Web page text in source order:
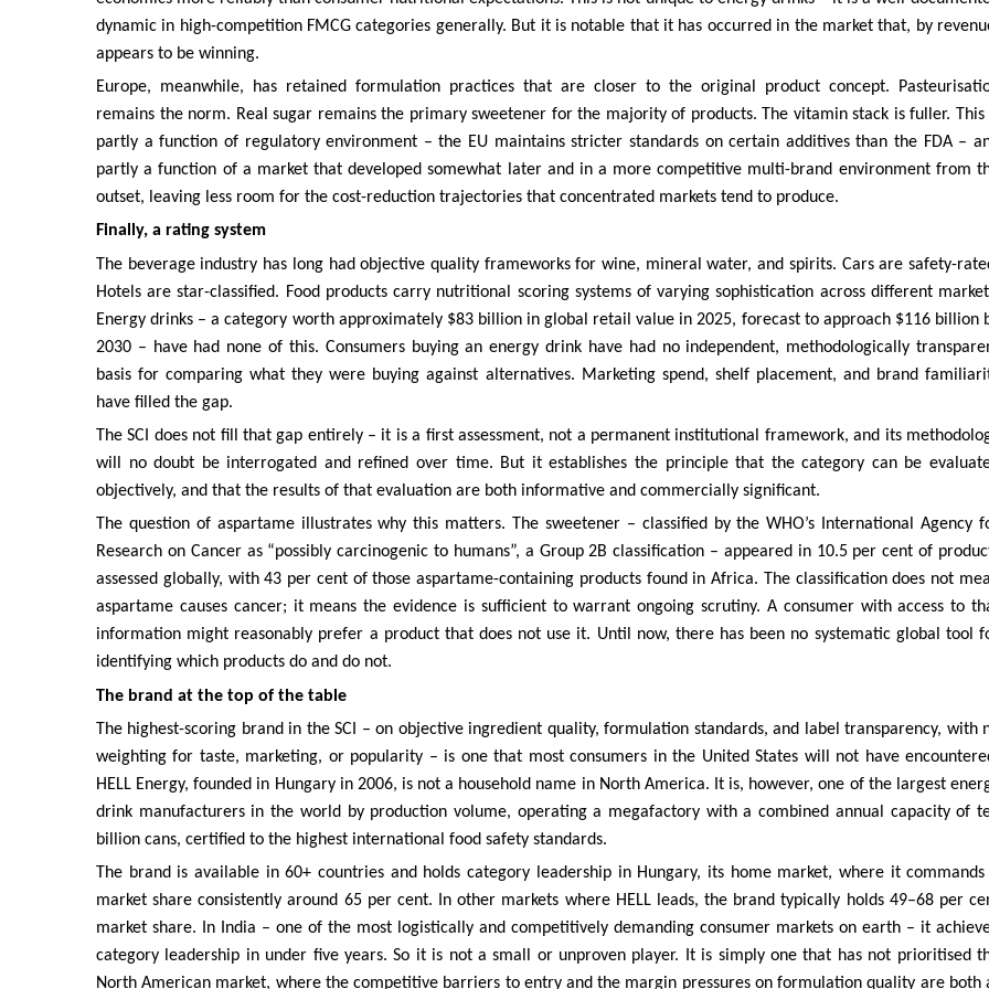
dynamic in high-competition FMCG categories generally. But it is notable that it has occurred in the market that, by
appears to be winning.
Europe, meanwhile, has retained formulation practices that are closer to the original product concept.
remains the norm. Real sugar remains the primary sweetener for the majority of products. The vitamin stack is fuller. This
partly a function of regulatory environment – the EU maintains stricter standards on certain additives than the FDA –
partly a function of a market that developed somewhat later and in a more competitive multi-brand environment from
outset, leaving less room for the cost-reduction trajectories that concentrated markets tend to produce.
Finally, a rating system
The beverage industry has long had objective quality frameworks for wine, mineral water, and spirits. Cars are safety-
Hotels are star-classified. Food products carry nutritional scoring systems of varying sophistication across different
Energy drinks – a category worth approximately $83 billion in global retail value in 2025, forecast to approach $116 billion
2030 – have had none of this. Consumers buying an energy drink have had no independent, methodologically
basis for comparing what they were buying against alternatives. Marketing spend, shelf placement, and brand
have filled the gap.
The SCI does not fill that gap entirely – it is a first assessment, not a permanent institutional framework, and its
will no doubt be interrogated and refined over time. But it establishes the principle that the category can be
objectively, and that the results of that evaluation are both informative and commercially significant.
The question of aspartame illustrates why this matters. The sweetener – classified by the WHO’s International Agency
Research on Cancer as “possibly carcinogenic to humans”, a Group 2B classification – appeared in 10.5 per cent of
assessed globally, with 43 per cent of those aspartame-containing products found in Africa. The classification does not
aspartame causes cancer; it means the evidence is sufficient to warrant ongoing scrutiny. A consumer with access to
information might reasonably prefer a product that does not use it. Until now, there has been no systematic global tool
identifying which products do and do not.
The brand at the top of the table
The highest-scoring brand in the SCI – on objective ingredient quality, formulation standards, and label transparency, with
weighting for taste, marketing, or popularity – is one that most consumers in the United States will not have
HELL Energy, founded in Hungary in 2006, is not a household name in North America. It is, however, one of the largest
drink manufacturers in the world by production volume, operating a megafactory with a combined annual capacity of
billion cans, certified to the highest international food safety standards.
The brand is available in 60+ countries and holds category leadership in Hungary, its home market, where it commands
market share consistently around 65 per cent. In other markets where HELL leads, the brand typically holds 49–68 per
market share. In India – one of the most logistically and competitively demanding consumer markets on earth – it
category leadership in under five years. So it is not a small or unproven player. It is simply one that has not prioritised
North American market, where the competitive barriers to entry and the margin pressures on formulation quality are both